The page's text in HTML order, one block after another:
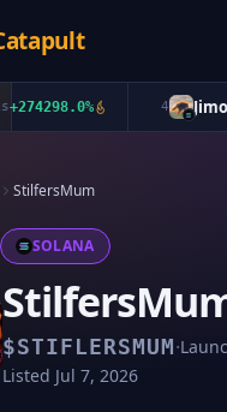
%
StilfersMum
SOLANA
$STIFLERSMUM·
Listed Jul 7, 2026